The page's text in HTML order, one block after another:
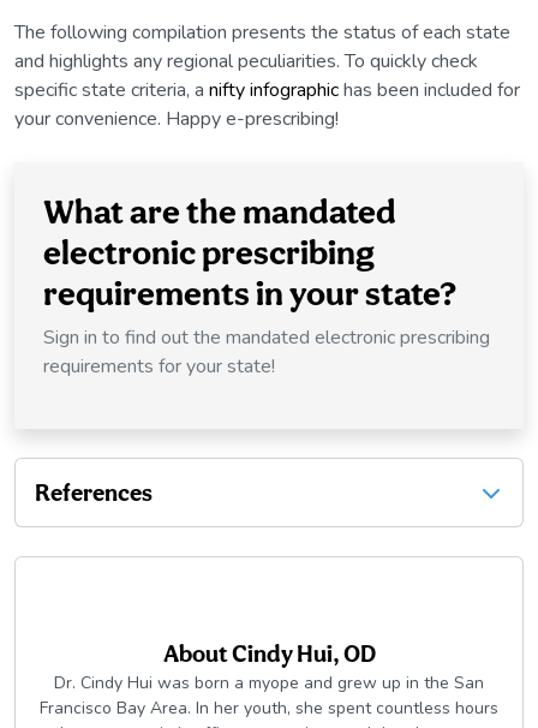
The following compilation presents the status of each state
and highlights any regional peculiarities. To quickly check
specific state criteria, a nifty infographichas been included for
your convenience. Happy e-prescribing!
What are the mandated
electronic prescribing
requirements in your state?
Sign in to find out the mandated electronic prescribing
requirements for your state!
References
AboutCindy Hui, OD
Dr. Cindy Hui was born a myope and grew up in the San
Francisco Bay Area. In her youth, she spent countless hours